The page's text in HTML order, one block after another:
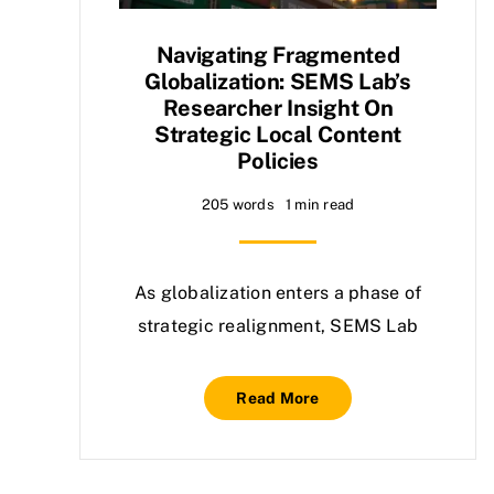
Navigating Fragmented
Globalization: SEMS Lab’s
Researcher Insight On
Strategic Local Content
Policies
205 words 1 min read
As globalization enters a phase of
strategic realignment, SEMS Lab
Read More